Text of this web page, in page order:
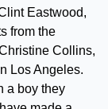
Eastwood,
from the
Collins,
Los Angeles.
a boy they